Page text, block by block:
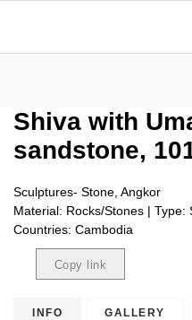
Shiva with
sandstone,
Sculptures- Stone, Angkor
Material: Rocks/Stones | Type:
Countries: Cambodia
Copy link
INFO GALLERY